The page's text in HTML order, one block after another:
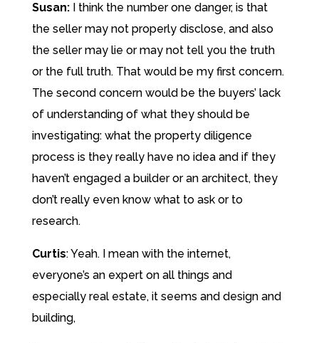
Susan:
I think the number one danger, is that
the seller may not properly disclose, and also
the seller may lie or may not tell you the truth
or the full truth. That would be my first concern.
The second concern would be the buyers’ lack
of understanding of what they should be
investigating: what the property diligence
process is they really have no idea and if they
haven’t engaged a builder or an architect, they
don’t really even know what to ask or to
research.
Curtis:Yeah. I mean with the internet,
everyone’s an expert on all things and
especially real estate, it seems and design and
building,